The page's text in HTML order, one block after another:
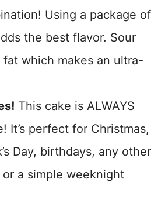
Using a package of
the best flavor. Sour
fat which makes an ultra-
This cake is ALWAYS
It’s perfect for Christmas,
Day, birthdays, any other
a simple weeknight